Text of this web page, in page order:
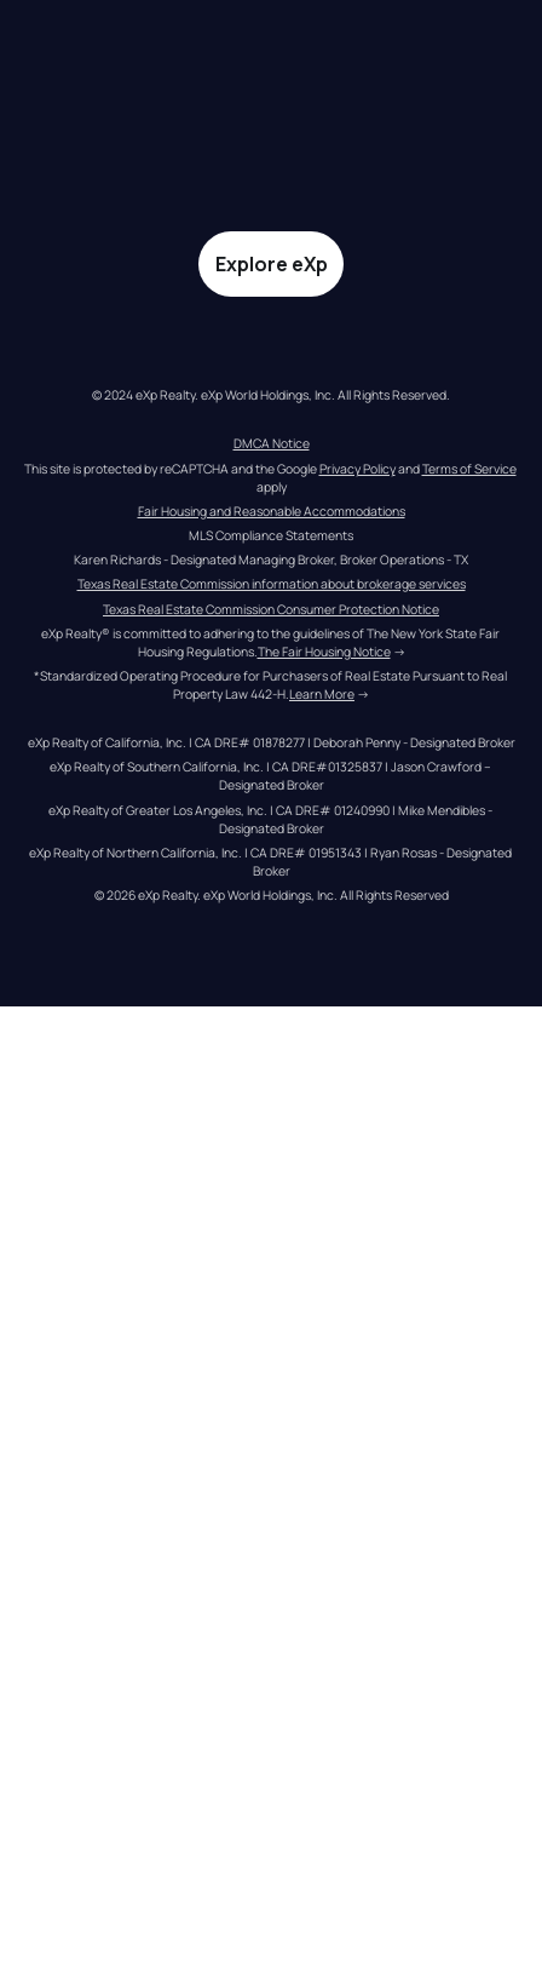
Explore eXp
© 2024 eXp Realty. eXp World Holdings, Inc. All Rights Reserved.
DMCA Notice
This site is protected by reCAPTCHA and the Google Privacy Policy and Terms of Service
apply
Fair Housing and Reasonable Accommodations
MLS Compliance Statements
Karen Richards - Designated Managing Broker, Broker Operations - TX
Texas Real Estate Commission information about brokerage services
Texas Real Estate Commission Consumer Protection Notice
eXp Realty® is committed to adhering to the guidelines of The New York State Fair
Housing Regulations. The Fair Housing Notice →
*Standardized Operating Procedure for Purchasers of Real Estate Pursuant to Real
Property Law 442-H.Learn More →
eXp Realty of California, Inc. | CA DRE# 01878277 | Deborah Penny - Designated Broker
eXp Realty of Southern California, Inc. | CA DRE#01325837 | Jason Crawford –
Designated Broker
eXp Realty of Greater Los Angeles, Inc. | CA DRE# 01240990 | Mike Mendibles -
Designated Broker
eXp Realty of Northern California, Inc. | CA DRE# 01951343 | Ryan Rosas - Designated
Broker
© 2026eXp Realty. eXp World Holdings, Inc. All Rights Reserved